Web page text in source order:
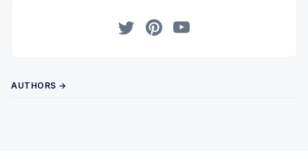
AUTHORS →